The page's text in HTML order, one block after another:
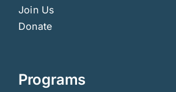
Join Us
Donate
Programs